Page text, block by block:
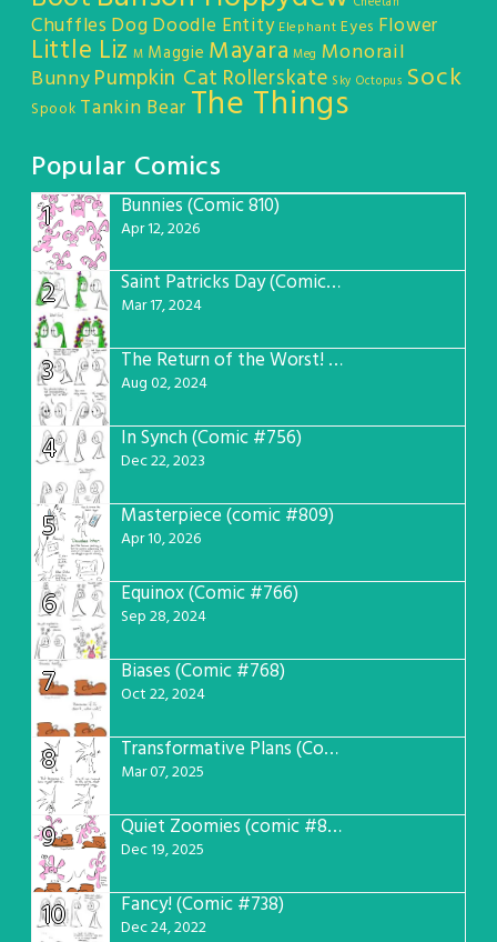
Chuffles DogDoodle Entity Elephant Eyes Flower
Little Liz M Maggie Mayara Meg Monorail
BunnyPumpkin Cat Rollerskate Sky Octopus Sock
Spook Tankin Bear The Things
Popular Comics
1
Bunnies (Comic 810)
Apr 12, 2026
2 Saint Patricks Day (Comic #763)
Mar 17, 2024
3 The Return of the Worst! (Comic #765)
Aug 02, 2024
4 In Synch (Comic #756)
Dec 22, 2023
5 Masterpiece (comic #809)
Apr 10, 2026
6 Equinox (Comic #766)
Sep 28, 2024
7 Biases (Comic #768)
Oct 22, 2024
8 Transformative Plans (Comic #781)
Mar 07, 2025
9 Quiet Zoomies (comic #807)
Dec 19, 2025
10 Fancy! (Comic #738)
Dec 24, 2022